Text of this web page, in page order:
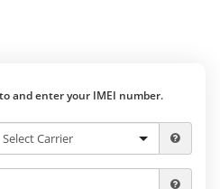
and enter your IMEI number.